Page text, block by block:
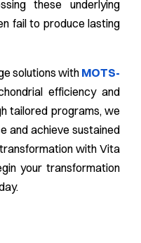
these underlying
fail to produce lasting
solutions with MOTS-
efficiency and
tailored programs, we
and achieve sustained
with Vita
your transformation